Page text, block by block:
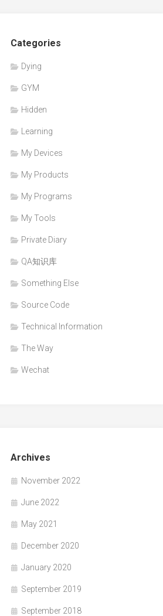
Categories
Dying
GYM
Hidden
Learning
My Devices
My Products
My Programs
My Tools
Private Diary
QA知识库
Something Else
Source Code
Technical Information
The Way
Wechat
Archives
November 2022
June 2022
May 2021
December 2020
January 2020
September 2019
September 2018